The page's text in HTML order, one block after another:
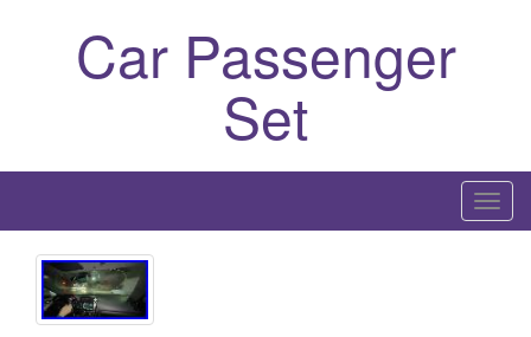
Car Passenger
Set
T
o